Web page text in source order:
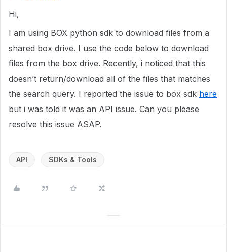
Hi,
I am using BOX python sdk to download files from a
shared box drive. I use the code below to download
files from the box drive. Recently, i noticed that this
doesn’t return/download all of the files that matches
the search query. I reported the issue to box sdk here
but i was told it was an API issue. Can you please
resolve this issue ASAP.
API SDKs & Tools